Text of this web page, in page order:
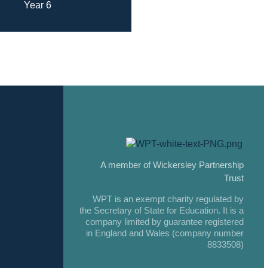
Year 6
A member of Wickersley Partnership
Trust
WPT is an exempt charity regulated by
the Secretary of State for Education. It is a
company limited by guarantee registered
in England and Wales (company number
8833508)